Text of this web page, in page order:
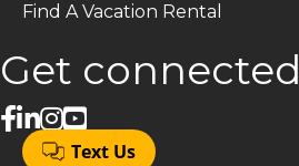
Find A Vacation Rental
Get connected
facebook
linked in
Instagram